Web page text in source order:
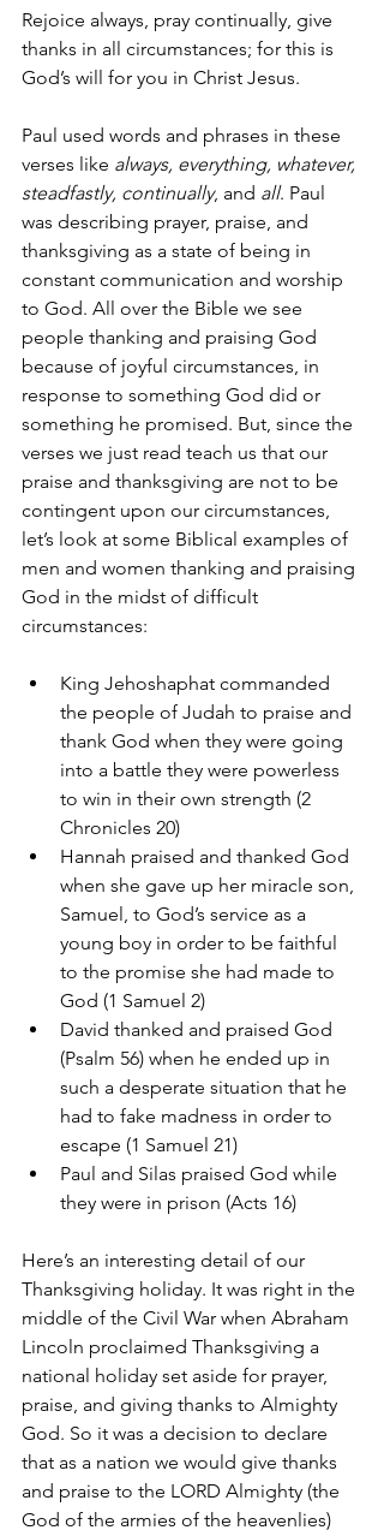
Rejoice always, pray continually, give
thanks in all circumstances; for this is
God’s will for you in Christ Jesus.
Paul used words and phrases in these
verses like always, everything, whatever,
steadfastly, continually, and all. Paul
was describing prayer, praise, and
thanksgiving as a state of being in
constant communication and worship
to God. All over the Bible we see
people thanking and praising God
because of joyful circumstances, in
response to something God did or
something he promised. But, since the
verses we just read teach us that our
praise and thanksgiving are not to be
contingent upon our circumstances,
let’s look at some Biblical examples of
men and women thanking and praising
God in the midst of difficult
circumstances:
King Jehoshaphat commanded
the people of Judah to praise and
thank God when they were going
into a battle they were powerless
to win in their own strength (2
Chronicles 20)
Hannah praised and thanked God
when she gave up her miracle son,
Samuel, to God’s service as a
young boy in order to be faithful
to the promise she had made to
God (1 Samuel 2)
David thanked and praised God
(Psalm 56) when he ended up in
such a desperate situation that he
had to fake madness in order to
escape (1 Samuel 21)
Paul and Silas praised God while
they were in prison (Acts 16)
Here’s an interesting detail of our
Thanksgiving holiday. It was right in the
middle of the Civil War when Abraham
Lincoln proclaimed Thanksgiving a
national holiday set aside for prayer,
praise, and giving thanks to Almighty
God. So it was a decision to declare
that as a nation we would give thanks
and praise to the LORD Almighty (the
God of the armies of the heavenlies)